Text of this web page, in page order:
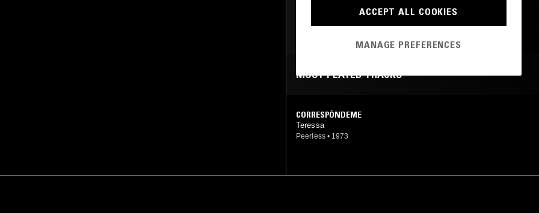
MOST PLAYED TRACKS
CORRESPÓNDEME
Teressa
Peerless • 1973
ACCEPT ALL COOKIES
MANAGE PREFERENCES